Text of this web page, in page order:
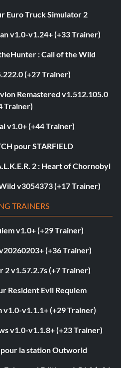
Euro Truck Simulator 2
v1.0-v1.24+ (+33 Trainer)
: Call of the Wild
(+27 Trainer)
Remastered v1.512.105.0
Trainer)
v1.0+ (+44 Trainer)
pour STARFIELD
2 : Heart of Chornobyl
v3054373 (+17 Trainer)
TRAINERS
v1.0+ (+29 Trainer)
(+36 Trainer)
2 v1.57.2.7s (+7 Trainer)
Resident Evil Requiem
v1.0-v1.1.1+ (+29 Trainer)
v1.0-v1.1.8+ (+23 Trainer)
la station Outworld